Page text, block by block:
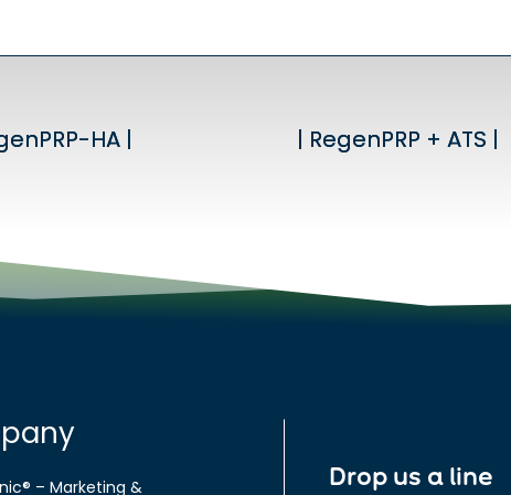
HA | | RegenPRP + ATS |
HA | | RegenPRP + ATS |
– Marketing &
Drop us a line